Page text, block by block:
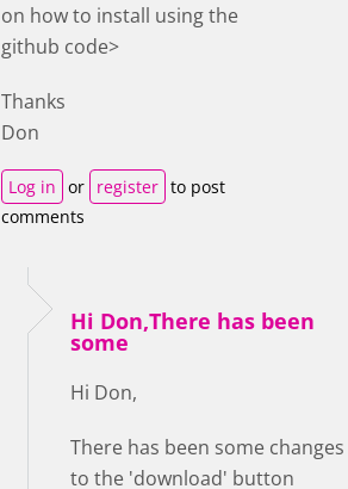
on how to install using the
github code>
Thanks
Don
Log in or register to post
comments
Hi Don,There has been
some
Hi Don,
There has been some changes
to the 'download' button